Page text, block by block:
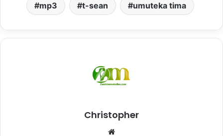
mp3 t-sean umuteka tima
Christopher